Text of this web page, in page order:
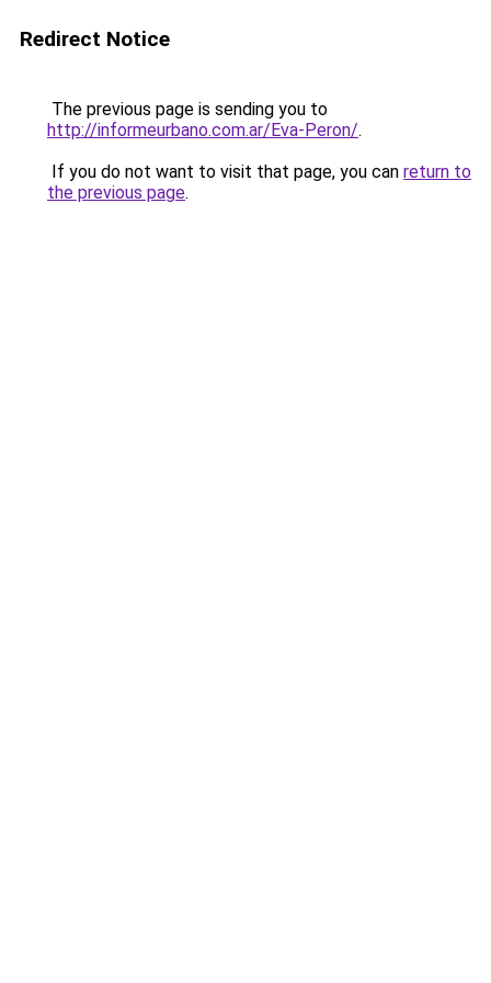
Redirect Notice
The previous page is sending you to
http://informeurbano.com.ar/Eva-Peron/.
If you do not want to visit that page, you can return to
the previous page.